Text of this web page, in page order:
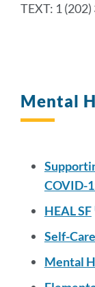
TEXT: 1
Mental
COVID-
HEAL SF
Self-Care
Mental